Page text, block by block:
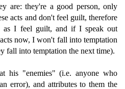
are: they're a good person, only
acts and don't feel guilt, therefore
as I feel guilt, and if I speak out
now, I won't fall into temptation
fall into temptation the next time).
his "enemies" (i.e. anyone who
error), and attributes to them the